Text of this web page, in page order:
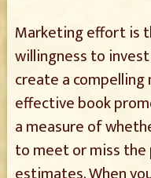
Marketing effort is
willingness to
create a
effective book
a measure of
to meet or miss the